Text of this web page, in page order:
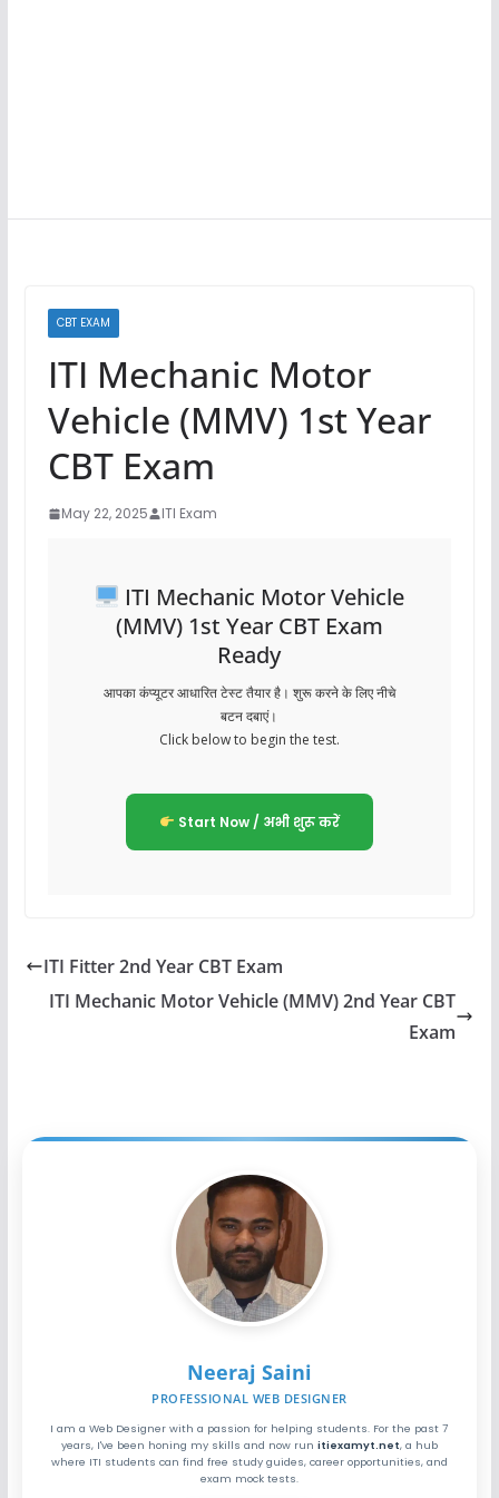
CBT EXAM
ITI Mechanic Motor
Vehicle (MMV) 1st Year
CBT Exam
May 22, 2025 ITI Exam
ITI Mechanic Motor Vehicle
(MMV) 1st Year CBT Exam
Ready
आपका कंप्यूटर आधारित टेस्ट तैयार है। शुरू करने के लिए नीचे
बटन दबाएं।
Click below to begin the test.
Start Now / अभी शुरू करें
ITI Fitter 2nd Year CBT Exam
ITI Mechanic Motor Vehicle (MMV) 2nd Year CBT
Exam
Neeraj Saini
PROFESSIONAL WEB DESIGNER
I am a Web Designer with a passion for helping students. For the past 7
years, I've been honing my skills and now run itiexamyt.net, a hub
where ITI students can find free study guides, career opportunities, and
exam mock tests.